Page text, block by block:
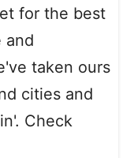
for the best
and
taken ours
cities and
Check